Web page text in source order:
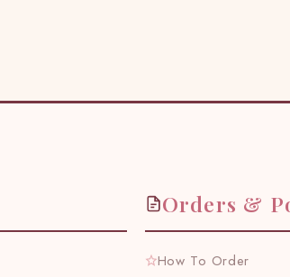
Orders &
How To Order